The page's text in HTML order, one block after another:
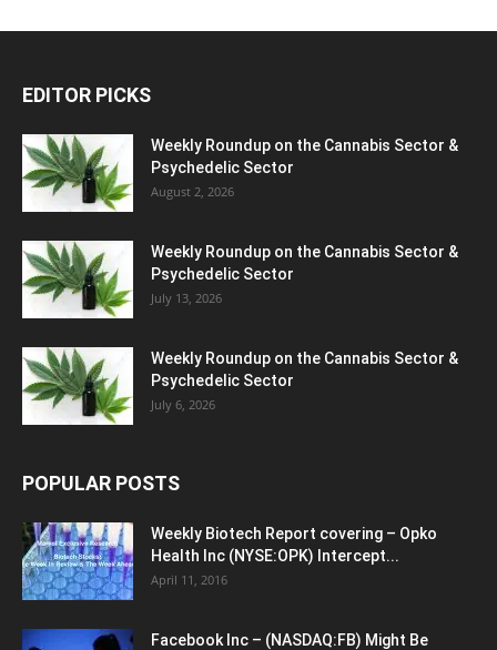
EDITOR PICKS
Weekly Roundup on the Cannabis Sector &
Psychedelic Sector
August 2, 2026
Weekly Roundup on the Cannabis Sector &
Psychedelic Sector
July 13, 2026
Weekly Roundup on the Cannabis Sector &
Psychedelic Sector
July 6, 2026
POPULAR POSTS
Weekly Biotech Report covering – Opko
Health Inc (NYSE:OPK) Intercept...
April 11, 2016
Facebook Inc – (NASDAQ:FB) Might Be